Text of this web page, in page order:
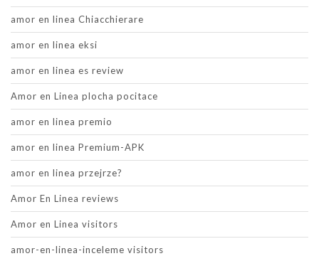
amor en linea Chiacchierare
amor en linea eksi
amor en linea es review
Amor en Linea plocha pocitace
amor en linea premio
amor en linea Premium-APK
amor en linea przejrze?
Amor En Linea reviews
Amor en Linea visitors
amor-en-linea-inceleme visitors